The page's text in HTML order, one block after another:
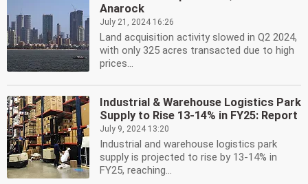
Anarock
July 21, 2024 16:26
Land acquisition activity slowed in Q2 2024,
with only 325 acres transacted due to high
prices...
Industrial & Warehouse Logistics Park
Supply to Rise 13-14% in FY25: Report
July 9, 2024 13:20
Industrial and warehouse logistics park
supply is projected to rise by 13-14% in
FY25, reaching...